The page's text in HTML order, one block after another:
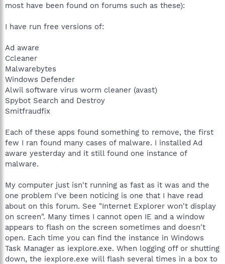
most have been found on forums such as these):
I have run free versions of:
Ad aware
Ccleaner
Malwarebytes
Windows Defender
Alwil software virus worm cleaner (avast)
Spybot Search and Destroy
Smitfraudfix
Each of these apps found something to remove, the first
few I ran found many cases of malware. I installed Ad
aware yesterday and it still found one instance of
malware.
My computer just isn't running as fast as it was and the
one problem I've been noticing is one that I have read
about on this forum. See "Internet Explorer won't display
on screen". Many times I cannot open IE and a window
appears to flash on the screen sometimes and doesn't
open. Each time you can find the instance in Windows
Task Manager as iexplore.exe. When logging off or shutting
down, the iexplore.exe will flash several times in a box to